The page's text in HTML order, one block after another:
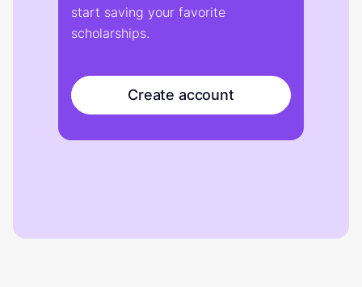
start saving your favorite
scholarships.
Create account